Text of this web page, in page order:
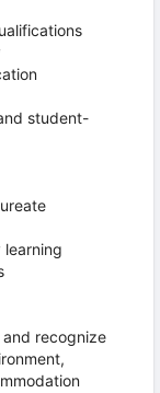
student-
and recognize